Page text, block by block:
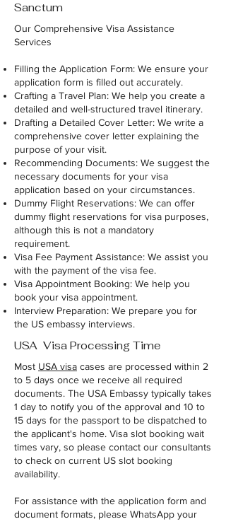
Sanctum
Our Comprehensive Visa Assistance
Services
Filling the Application Form: We ensure your
application form is filled out accurately.
Crafting a Travel Plan: We help you create a
detailed and well-structured travel itinerary.
Drafting a Detailed Cover Letter: We write a
comprehensive cover letter explaining the
purpose of your visit.
Recommending Documents: We suggest the
necessary documents for your visa
application based on your circumstances.
Dummy Flight Reservations: We can offer
dummy flight reservations for visa purposes,
although this is not a mandatory
requirement.
Visa Fee Payment Assistance: We assist you
with the payment of the visa fee.
Visa Appointment Booking: We help you
book your visa appointment.
Interview Preparation: We prepare you for
the US embassy interviews.
USA Visa Processing Time
Most USA visa cases are processed within 2
to 5 days once we receive all required
documents. The USA Embassy typically takes
1 day to notify you of the approval and 10 to
15 days for the passport to be dispatched to
the applicant's home. Visa slot booking wait
times vary, so please contact our consultants
to check on current US slot booking
availability.
For assistance with the application form and
document formats, please WhatsApp your